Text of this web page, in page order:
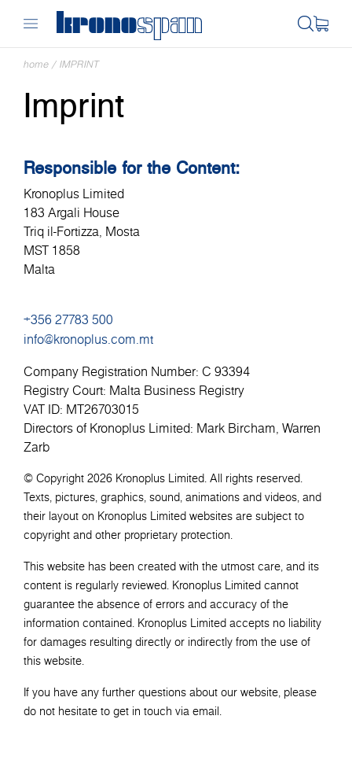
home / IMPRINT
Imprint
Responsible for the Content:
Kronoplus Limited
183 Argali House
Triq il-Fortizza, Mosta
MST 1858
Malta
+356 27783 500
info@kronoplus.com.mt
Company Registration Number: C 93394
Registry Court: Malta Business Registry
VAT ID: MT26703015
Directors of Kronoplus Limited: Mark Bircham, Warren
Zarb
© Copyright 2026 Kronoplus Limited. All rights reserved.
Texts, pictures, graphics, sound, animations and videos, and
their layout on Kronoplus Limited websites are subject to
copyright and other proprietary protection.
This website has been created with the utmost care, and its
content is regularly reviewed. Kronoplus Limited cannot
guarantee the absence of errors and accuracy of the
information contained. Kronoplus Limited accepts no liability
for damages resulting directly or indirectly from the use of
this website.
If you have any further questions about our website, please
do not hesitate to get in touch via email.